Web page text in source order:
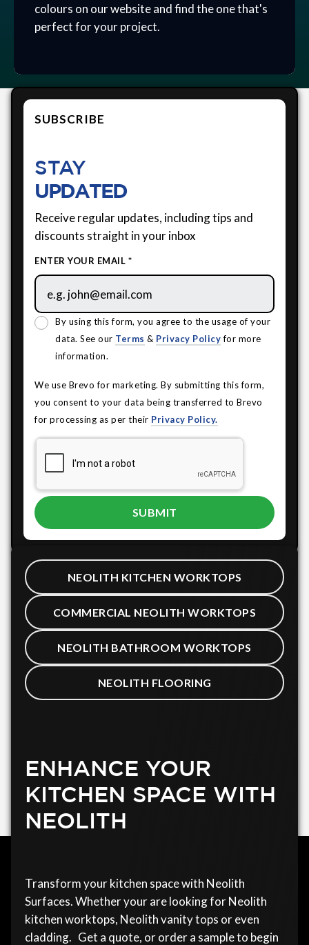
colours on our website and find the one that's
perfect for your project.
SUBSCRIBE
STAY
UPDATED
Receive regular updates, including tips and
discounts straight in your inbox
ENTER YOUR EMAIL *
By using this form, you agree to the usage of your
data. See our Terms & Privacy Policyfor more
information.
We use Brevo for marketing. By submitting this form,
you consent to your data being transferred to Brevo
for processing as per their Privacy Policy.
NEOLITH KITCHEN WORKTOPS
COMMERCIAL NEOLITH WORKTOPS
NEOLITH BATHROOM WORKTOPS
NEOLITH FLOORING
ENHANCE YOUR
KITCHEN SPACE WITH
NEOLITH
Transform your kitchen space with Neolith
Surfaces. Whether your are looking for Neolith
kitchen worktops, Neolith vanity tops or even
cladding. Get a quote, or order a sample to begin